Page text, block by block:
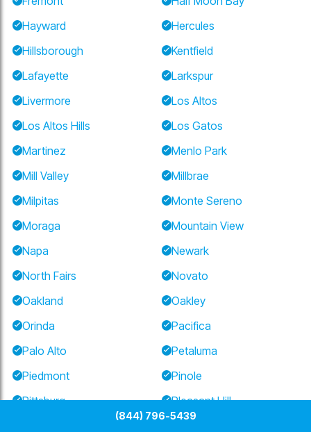
Hayward
Hercules
Hillsborough
Kentfield
Lafayette
Larkspur
Livermore
Los Altos
Los Altos Hills
Los Gatos
Martinez
Menlo Park
Mill Valley
Millbrae
Milpitas
Monte Sereno
Moraga
Mountain View
Napa
Newark
North Fairs
Novato
Oakland
Oakley
Orinda
Pacifica
Palo Alto
Petaluma
Piedmont
Pinole
Pittsburg
Pleasant Hill
(844) 796-5439